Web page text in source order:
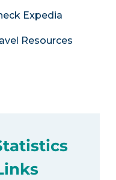
Expedia
Resources